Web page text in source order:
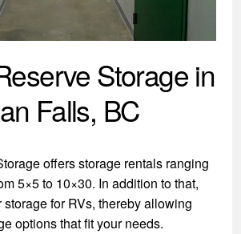
Storage in
Falls, BC
offers storage rentals ranging
5×5 to 10×30. In addition to that,
for RVs, thereby allowing
options that fit your needs.